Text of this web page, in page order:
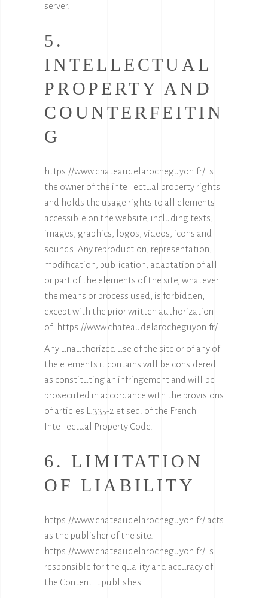
server.
5.
INTELLECTUAL
PROPERTY AND
COUNTERFEITIN
G
https://www.chateaudelarocheguyon.fr/ is
the owner of the intellectual property rights
and holds the usage rights to all elements
accessible on the website, including texts,
images, graphics, logos, videos, icons and
sounds. Any reproduction, representation,
modification, publication, adaptation of all
or part of the elements of the site, whatever
the means or process used, is forbidden,
except with the prior written authorization
of: https://www.chateaudelarocheguyon.fr/
Any unauthorized use of the site or of any of
the elements it contains will be considered
as constituting an infringement and will be
prosecuted in accordance with the provisions
of articles L.335-2 et seq. of the French
Intellectual Property Code.
6. LIMITATION
OF LIABILITY
https://www.chateaudelarocheguyon.fr/ acts
as the publisher of the site.
https://www.chateaudelarocheguyon.fr/ is
responsible for the quality and accuracy of
the Content it publishes.